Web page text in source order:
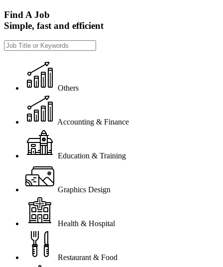
Find A Job
Simple, fast and efficient
Others
Accounting & Finance
Education & Training
Graphics Design
Health & Hospital
Restaurant & Food